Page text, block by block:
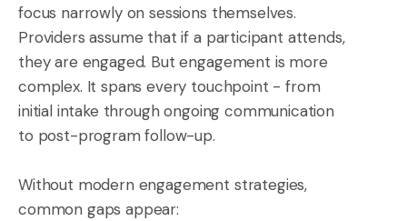
focus narrowly on sessions themselves.
Providers assume that if a participant attends,
they are engaged. But engagement is more
complex. It spans every touchpoint - from
initial intake through ongoing communication
to post-program follow-up.
Without modern engagement strategies,
common gaps appear: